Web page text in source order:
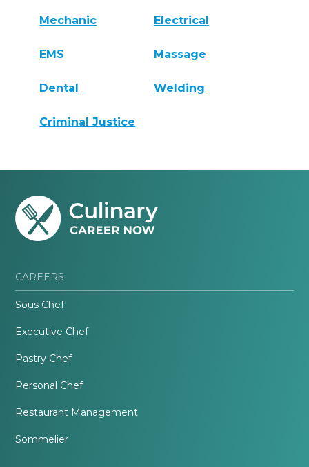
Mechanic Electrical
EMS Massage
Dental Welding
Criminal Justice
CAREERS
Sous Chef
Executive Chef
Pastry Chef
Personal Chef
Restaurant Management
Sommelier